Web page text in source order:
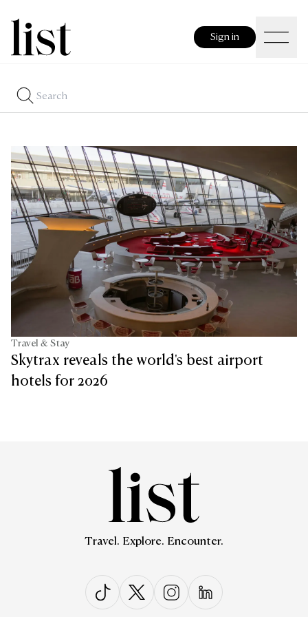
Sign in
Travel & Stay
Skytrax reveals the world's best airport
hotels for 2026
Travel. Explore. Encounter.